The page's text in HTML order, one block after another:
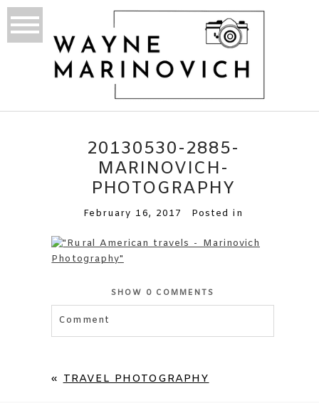
20130530-2885-
MARINOVICH-
PHOTOGRAPHY
February 16, 2017 Posted in
SHOW 0 COMMENTS
Comment
« TRAVEL PHOTOGRAPHY